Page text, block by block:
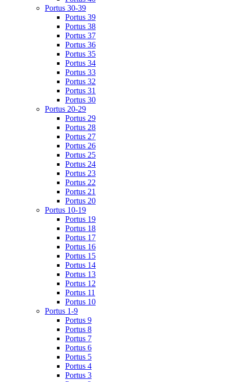
Portus 30-39
Portus 39
Portus 38
Portus 37
Portus 36
Portus 35
Portus 34
Portus 33
Portus 32
Portus 31
Portus 30
Portus 20-29
Portus 29
Portus 28
Portus 27
Portus 26
Portus 25
Portus 24
Portus 23
Portus 22
Portus 21
Portus 20
Portus 10-19
Portus 19
Portus 18
Portus 17
Portus 16
Portus 15
Portus 14
Portus 13
Portus 12
Portus 11
Portus 10
Portus 1-9
Portus 9
Portus 8
Portus 7
Portus 6
Portus 5
Portus 4
Portus 3